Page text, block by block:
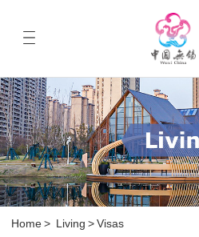
Home > Living > Visas